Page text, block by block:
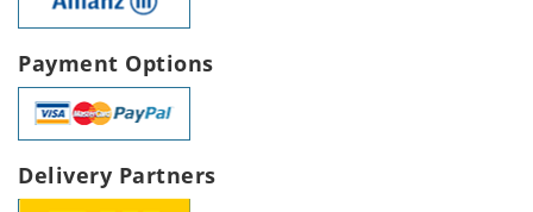
Payment Options
Delivery Partners